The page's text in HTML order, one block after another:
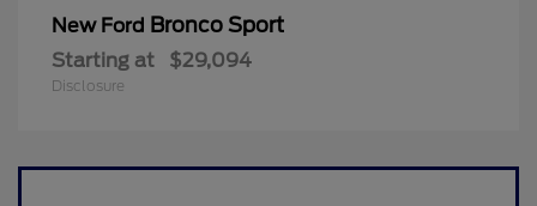
New Ford Bronco Sport
Starting at $29,094
Disclosure